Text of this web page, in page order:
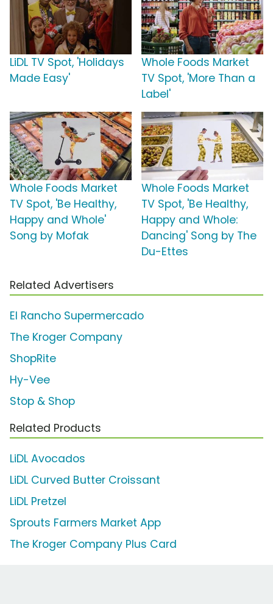
LiDL TV Spot, 'Holidays
Made Easy'
Whole Foods Market
TV Spot, 'More Than a
Label'
Whole Foods Market
TV Spot, 'Be Healthy,
Happy and Whole'
Song by Mofak
Whole Foods Market
TV Spot, 'Be Healthy,
Happy and Whole:
Dancing' Song by The
Du-Ettes
Related Advertisers
El Rancho Supermercado
The Kroger Company
ShopRite
Hy-Vee
Stop & Shop
Related Products
LiDL Avocados
LiDL Curved Butter Croissant
LiDL Pretzel
Sprouts Farmers Market App
The Kroger Company Plus Card